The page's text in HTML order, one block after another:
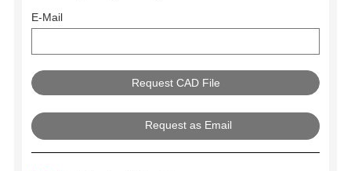
E-Mail
Request as Email